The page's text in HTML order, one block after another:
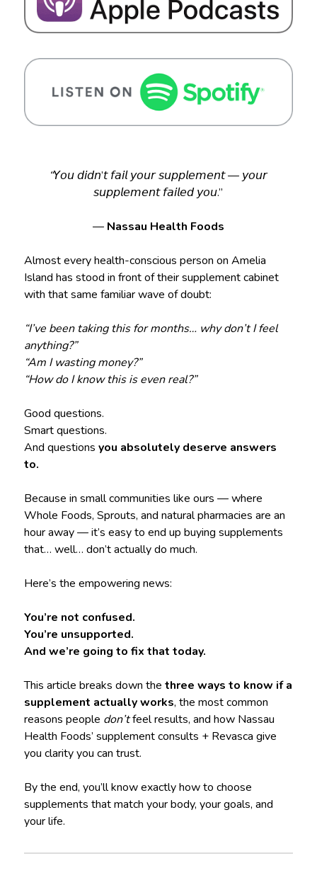
“𝘠𝘰𝘶 𝘥𝘪𝘥𝘯’𝘵 𝘧𝘢𝘪𝘭 𝘺𝘰𝘶𝘳 𝘴𝘶𝘱𝘱𝘭𝘦𝘮𝘦𝘯𝘵 — 𝘺𝘰𝘶𝘳
𝘴𝘶𝘱𝘱𝘭𝘦𝘮𝘦𝘯𝘵 𝘧𝘢𝘪𝘭𝘦𝘥 𝘺𝘰𝘶.”
— Nassau Health Foods
Almost every health-conscious person on Amelia
Island has stood in front of their supplement cabinet
with that same familiar wave of doubt:
“I’ve been taking this for months… why don’t I feel
anything?”
“Am I wasting money?”
“How do I know this is even real?”
Good questions.
Smart questions.
And questions you absolutely deserve answers
to.
Because in small communities like ours — where
Whole Foods, Sprouts, and natural pharmacies are an
hour away — it’s easy to end up buying supplements
that… well… don’t actually do much.
Here’s the empowering news:
You’re not confused.
You’re unsupported.
And we’re going to fix that today.
This article breaks down the three ways to know if a
supplement actually works, the most common
reasons people don’tfeel results, and how Nassau
Health Foods’ supplement consults + Revasca give
you clarity you can trust.
By the end, you’ll know exactly how to choose
supplements that match your body, your goals, and
your life.